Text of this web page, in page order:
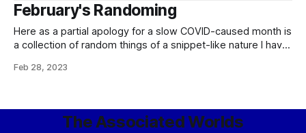
February's Randoming
Here as a partial apology for a slow COVID-caused month is
a collection of random things of a snippet-like nature I have
this blog. Enjoy them, such as they are! On attempting a
Feb 28, 2023
The Associated Worlds